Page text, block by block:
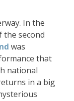
In the
the second
was
that
national
in a big